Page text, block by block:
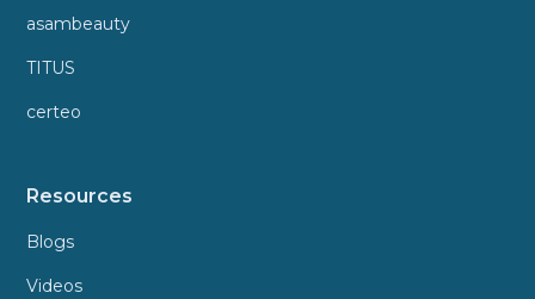
asambeauty
TITUS
certeo
Resources
Blogs
Videos